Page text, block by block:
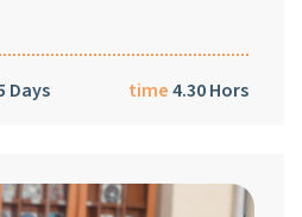
Days time4.30 Hors